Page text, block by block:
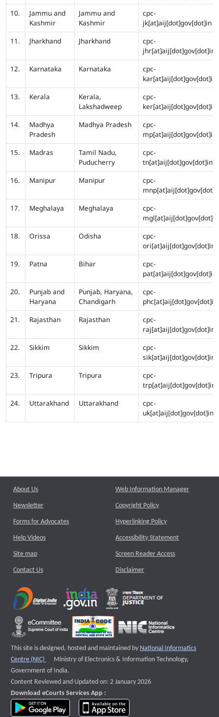
10.
Jammu and
Kashmir
Jammu and
Kashmir
cpc-
jk[at]aij[dot]gov[dot]in
11.
Jharkhand Jharkhand
cpc-
jhr[at]aij[dot]gov[dot]in
12.
Karnataka Karnataka
cpc-
kar[at]aij[dot]gov[dot]in
13.
Kerala
Kerala,
Lakshadweep
cpc-
ker[at]aij[dot]gov[dot]in
14.
Madhya
Pradesh
Madhya Pradesh
cpc-
mp[at]aij[dot]gov[dot]in
15.
Madras
Tamil Nadu,
Puducherry
cpc-
tn[at]aij[dot]gov[dot]in
16.
Manipur Manipur
cpc-
17.
Meghalaya Meghalaya
cpc-
mgl[at]aij[dot]gov[dot]in
18.
Orissa Odisha
cpc-
ori[at]aij[dot]gov[dot]in
19.
Patna Bihar
cpc-
pat[at]aij[dot]gov[dot]in
20.
Punjab and
Haryana
Punjab, Haryana,
Chandigarh
cpc-
phc[at]aij[dot]gov[dot]in
21.
Rajasthan Rajasthan
cpc-
raj[at]aij[dot]gov[dot]in
22.
Sikkim Sikkim
cpc-
sik[at]aij[dot]gov[dot]in
23.
Tripura Tripura
cpc-
trp[at]aij[dot]gov[dot]in
24.
Uttarakhand Uttarakhand
cpc-
uk[at]aij[dot]gov[dot]in
About Us
Newsletter
Forms for Advocates
Help Videos
Site map
Contact Us
Web Information Manager
Copyright Policy
Hyperlinking Policy
Accessibility Statement
Screen Reader Access
Disclaimer
This site is designed, hosted and maintained by National Informatics
Centre (NIC)
External website that opens a new window
Ministry of Electronics & Information Technology,
Government of India.
Content Reviewed and Updated on: 2 January 2026
Download eCourts Services App :
download app on Google Play